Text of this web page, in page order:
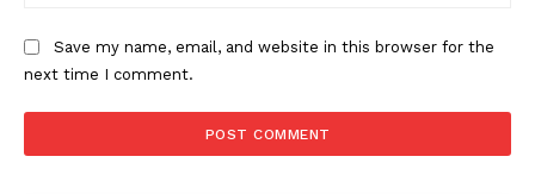
Save my name, email, and website in this browser for the
next time I comment.